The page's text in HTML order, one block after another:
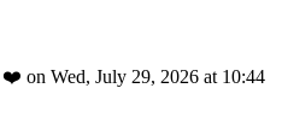
❤️ on Wed, July 29, 2026 at 10:44